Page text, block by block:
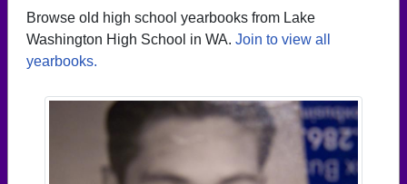
Browse old high school yearbooks from Lake
Washington High School in WA. Join to view all
yearbooks.